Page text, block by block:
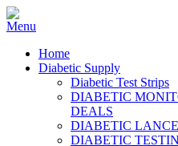
Home
Diabetic Supply
Diabetic Test Strips
DIABETIC
DEALS
DIABETIC
DIABETIC